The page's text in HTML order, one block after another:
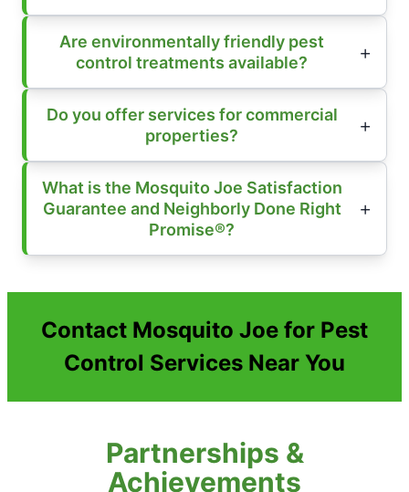
Are environmentally friendly pest
control treatments available?
Do you offer services for commercial
properties?
What is the Mosquito Joe Satisfaction
Guarantee and Neighborly Done Right
Promise®?
Contact Mosquito Joe for Pest
Control Services Near You
Partnerships &
Achievements